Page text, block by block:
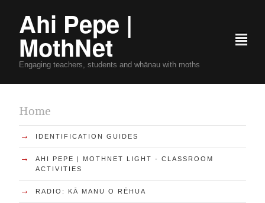
Ahi Pepe |
MothNet
Engaging teachers, students and whānau with moths
²
Home
→ IDENTIFICATION GUIDES
→
AHI PEPE | MOTHNET LIGHT - CLASSROOM
ACTIVITIES
→ RADIO: KĀ MANU O RĒHUA